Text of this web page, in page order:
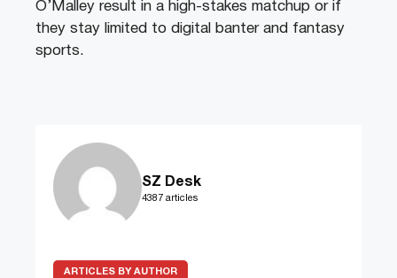
O’Malley result in a high-stakes matchup or if
they stay limited to digital banter and fantasy
sports.
SZ Desk
4387 articles
ARTICLES BY AUTHOR